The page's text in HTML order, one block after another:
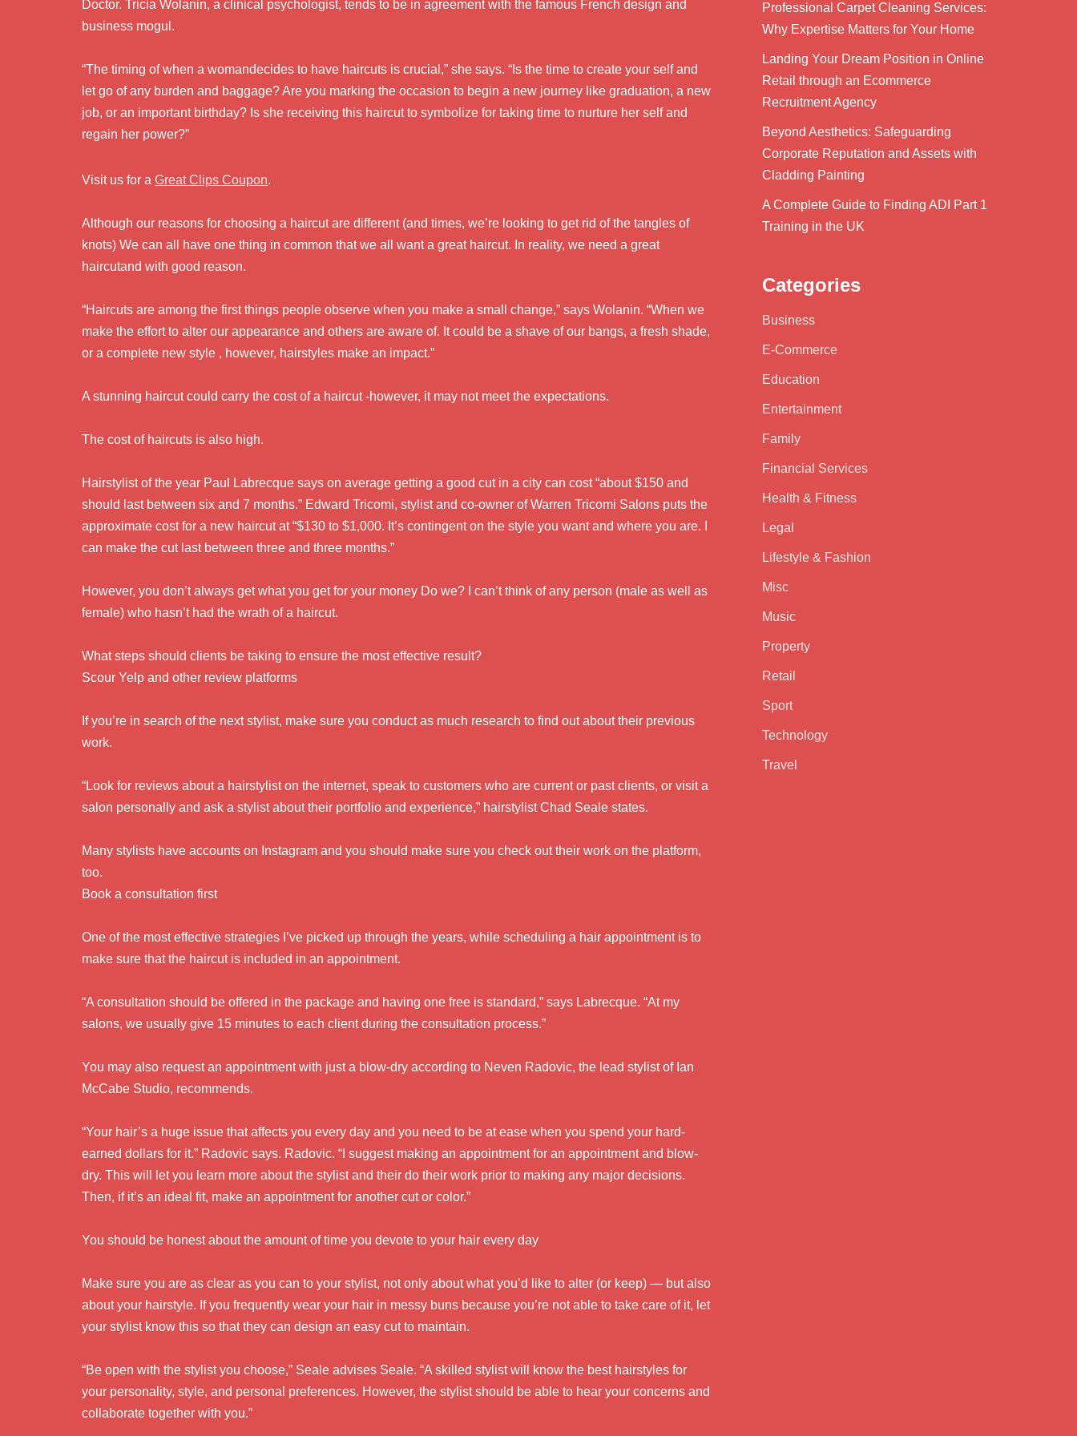
Doctor. Tricia Wolanin, a clinical psychologist, tends to be in agreement with the famous French design and
business mogul.
“The timing of when a womandecides to have haircuts is crucial,” she says. “Is the time to create your self and
let go of any burden and baggage? Are you marking the occasion to begin a new journey like graduation, a new
job, or an important birthday? Is she receiving this haircut to symbolize for taking time to nurture her self and
regain her power?”
Visit us for a Great Clips Coupon.
Although our reasons for choosing a haircut are different (and times, we’re looking to get rid of the tangles of
knots) We can all have one thing in common that we all want a great haircut. In reality, we need a great
haircutand with good reason.
“Haircuts are among the first things people observe when you make a small change,” says Wolanin. “When we
make the effort to alter our appearance and others are aware of. It could be a shave of our bangs, a fresh shade,
or a complete new style , however, hairstyles make an impact.”
A stunning haircut could carry the cost of a haircut -however, it may not meet the expectations.
The cost of haircuts is also high.
Hairstylist of the year Paul Labrecque says on average getting a good cut in a city can cost “about $150 and
should last between six and 7 months.” Edward Tricomi, stylist and co-owner of Warren Tricomi Salons puts the
approximate cost for a new haircut at “$130 to $1,000. It’s contingent on the style you want and where you are. I
can make the cut last between three and three months.”
However, you don’t always get what you get for your money Do we? I can’t think of any person (male as well as
female) who hasn’t had the wrath of a haircut.
What steps should clients be taking to ensure the most effective result?
Scour Yelp and other review platforms
If you’re in search of the next stylist, make sure you conduct as much research to find out about their previous
work.
“Look for reviews about a hairstylist on the internet, speak to customers who are current or past clients, or visit a
salon personally and ask a stylist about their portfolio and experience,” hairstylist Chad Seale states.
Many stylists have accounts on Instagram and you should make sure you check out their work on the platform,
too.
Book a consultation first
One of the most effective strategies I’ve picked up through the years, while scheduling a hair appointment is to
make sure that the haircut is included in an appointment.
“A consultation should be offered in the package and having one free is standard,” says Labrecque. “At my
salons, we usually give 15 minutes to each client during the consultation process.”
You may also request an appointment with just a blow-dry according to Neven Radovic, the lead stylist of Ian
McCabe Studio, recommends.
“Your hair’s a huge issue that affects you every day and you need to be at ease when you spend your hard-
earned dollars for it.” Radovic says. Radovic. “I suggest making an appointment for an appointment and blow-
dry. This will let you learn more about the stylist and their do their work prior to making any major decisions.
Then, if it’s an ideal fit, make an appointment for another cut or color.”
You should be honest about the amount of time you devote to your hair every day
Make sure you are as clear as you can to your stylist, not only about what you’d like to alter (or keep) — but also
about your hairstyle. If you frequently wear your hair in messy buns because you’re not able to take care of it, let
your stylist know this so that they can design an easy cut to maintain.
“Be open with the stylist you choose,” Seale advises Seale. “A skilled stylist will know the best hairstyles for
your personality, style, and personal preferences. However, the stylist should be able to hear your concerns and
collaborate together with you.”
Professional Carpet Cleaning Services:
Why Expertise Matters for Your Home
Landing Your Dream Position in Online
Retail through an Ecommerce
Recruitment Agency
Beyond Aesthetics: Safeguarding
Corporate Reputation and Assets with
Cladding Painting
A Complete Guide to Finding ADI Part 1
Training in the UK
Categories
Business
E-Commerce
Education
Entertainment
Family
Financial Services
Health & Fitness
Legal
Lifestyle & Fashion
Misc
Music
Property
Retail
Sport
Technology
Travel